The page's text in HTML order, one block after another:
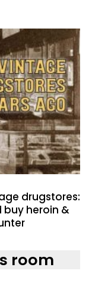
drugstores:
buy heroin &
room